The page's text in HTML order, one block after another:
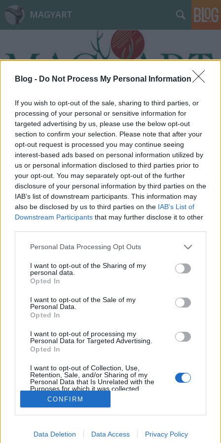
Blog - Do Not Process My Personal Information
If you wish to opt-out of the sale, sharing to third parties, or
processing of your personal or sensitive information for
targeted advertising by us, please use the below opt-out
section to confirm your selection. Please note that after your
opt-out request is processed you may continue seeing
interest-based ads based on personal information utilized by
us or personal information disclosed to third parties prior to
your opt-out. You may separately opt-out of the further
disclosure of your personal information by third parties on the
IAB’s list of downstream participants. This information may
also be disclosed by us to third parties on the IAB’s List of
Downstream Participants that may further disclose it to other
Please note that this website/app uses one or more Google
not limited to your visit or usage behaviour. You may click to
grant or deny consent to Google and its third-party tags to
use your data for below specified purposes in below Google
consent section.
Personal Data Processing Opt Outs
I want to opt-out of the Sharing of my
personal data.
Opted In
I want to opt-out of the Sale of my
Personal Data.
Opted In
I want to opt-out of processing my
Personal Data for Targeted Advertising.
Opted In
I want to opt-out of Collection, Use,
Retention, Sale, and/or Sharing of my
Personal Data that Is Unrelated with the
Purposes for which it was collected.
Opted Out
Google consents
I want to allow Google to enable storage
CONFIRM
Data Deletion Data Access Privacy Policy
MAGYART
Címkék»depresszió
Mobillal TILOS!
Tiltják… felmentik… gondolatok a mobileszközös
teljesség igénye nélkül. Foghíjas lesz, mert a téma
nagyon kiterjedt, sok, sok oldalt igényelne. A telefon
liberális értelmiségi, továbbra is csak…